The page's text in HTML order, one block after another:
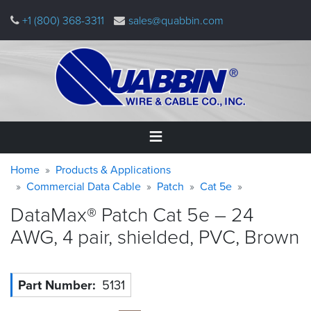
main
+1 (800) 368-3311 sales@quabbin.com
Home
&
Applications
Quabbin
Warning
message
Breadcrumb
Home
Products & Applications
Commercial Data Cable
Patch Cat 5e
DataMax® Patch Cat 5e – 24
AWG, 4 pair, shielded, PVC, Brown
Part Number 5131